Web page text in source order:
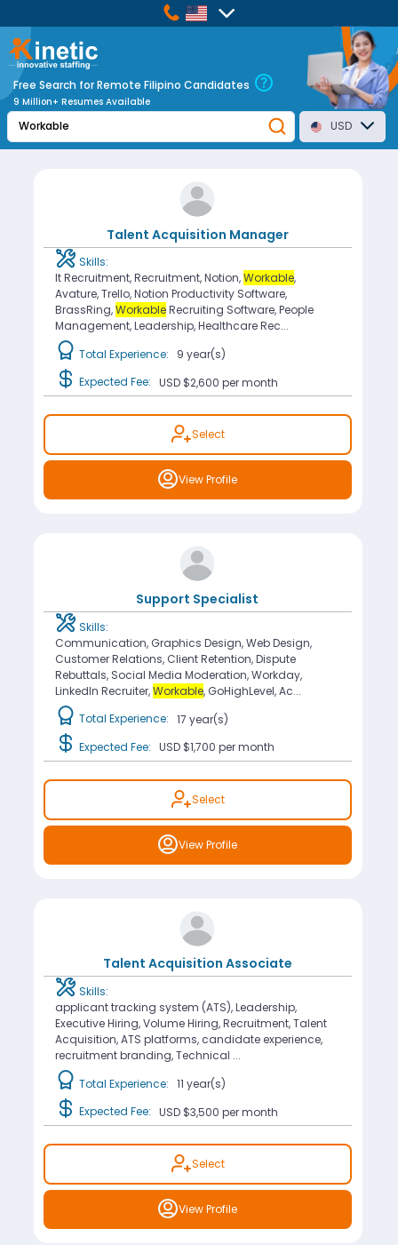
Free Search for Remote Filipino Candidates
9 Million+ Resumes Available
USD
Talent Acquisition Manager
Skills:
It Recruitment, Recruitment, Notion,Workable,
Avature, Trello, Notion Productivity Software,
BrassRing,WorkableRecruiting Software, People
Management, Leadership, Healthcare Rec...
Total Experience: 9 year(s)
Expected Fee: USD $2,600 per month
Select
View Profile
Support Specialist
Skills:
Communication, Graphics Design, Web Design,
Customer Relations, Client Retention, Dispute
Rebuttals, Social Media Moderation, Workday,
LinkedIn Recruiter,Workable, GoHighLevel, Ac...
Total Experience: 17 year(s)
Expected Fee: USD $1,700 per month
Select
View Profile
Talent Acquisition Associate
Skills:
applicant tracking system (ATS), Leadership,
Executive Hiring, Volume Hiring, Recruitment, Talent
Acquisition, ATS platforms, candidate experience,
recruitment branding, Technical ...
Total Experience: 11 year(s)
Expected Fee: USD $3,500 per month
Select
View Profile